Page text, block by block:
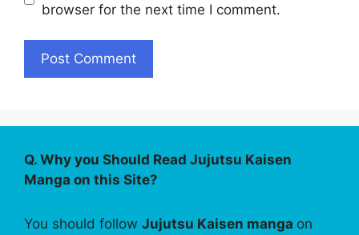
browser for the next time I comment.
Q. Why you Should Read Jujutsu Kaisen
Manga on this Site?
You should follow Jujutsu Kaisen manga on